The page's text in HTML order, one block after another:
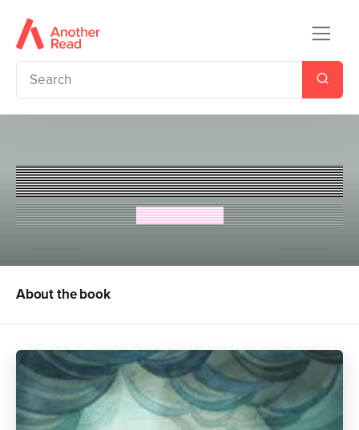
The Morning Gift
Eva Ibbotson
About the book